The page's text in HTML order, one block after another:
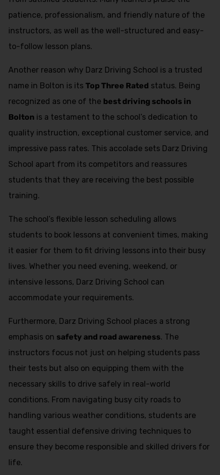
patience, professionalism, and friendly nature of the
instructors, as well as the well-structured and easy-
to-follow lesson plans.
Another reason why Darz Driving School is a trusted
name in Bolton is its Top Three Rated status. Being
recognized as one of the best driving schools in
Bolton is a testament to the school’s dedication to
quality instruction, exceptional customer service, and
impressive pass rates. This accolade sets Darz Driving
School apart from its competitors and reassures
students that they are receiving the best possible
training.
The school’s flexible lesson scheduling allows
students to book lessons at convenient times, making
it easier for them to fit driving lessons into their busy
lives. Whether you need evening, weekend, or
intensive lessons, Darz Driving School can
accommodate your requirements.
Furthermore, Darz Driving School places a strong
emphasis on safety and road awareness. The
instructors focus not just on helping students pass
their tests but also on equipping them with the
necessary skills to drive safely in real-world
conditions. From navigating busy city roads to
handling various weather conditions, students are
taught essential defensive driving techniques to
ensure they become responsible and skilled drivers for
life.